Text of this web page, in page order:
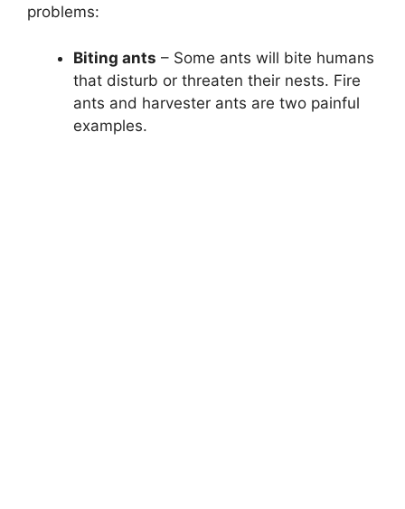
problems:
Biting ants – Some ants will bite humans
that disturb or threaten their nests. Fire
ants and harvester ants are two painful
examples.